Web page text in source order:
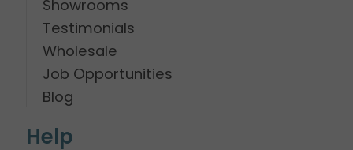
Showrooms
Testimonials
Wholesale
Job Opportunities
Blog
Help